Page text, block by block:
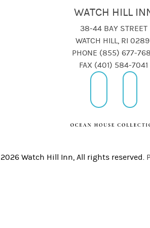
WATCH HILL
38-44 BAY STREET
WATCH HILL, RI
PHONE (855) 677-
FAX (401) 584-7041
Watch Hill Inn, All rights reserved.